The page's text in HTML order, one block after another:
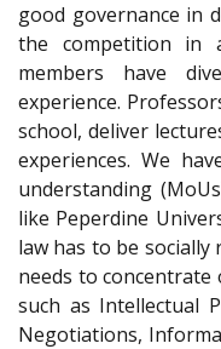
good governance in
the competition in
members have
experience.
school, deliver
experiences. We
understanding
like Peperdine
law has to be socially
needs to
such as Intellectual
Negotiations,